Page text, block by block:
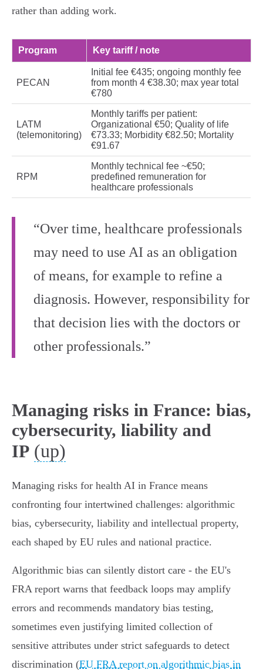
rather than adding work.
Program Key tariff / note
PECAN
Initial fee €435; ongoing monthly fee
from month 4 €38.30; max year total
€780
LATM
(telemonitoring)
Monthly tariffs per patient:
Organizational €50; Quality of life
€73.33; Morbidity €82.50; Mortality
€91.67
RPM
Monthly technical fee ~€50;
predefined remuneration for
healthcare professionals
“Over time, healthcare professionals
may need to use AI as an obligation
of means, for example to refine a
diagnosis. However, responsibility for
that decision lies with the doctors or
other professionals.”
Managing risks in France: bias,
cybersecurity, liability and
IP (up)
Managing risks for health AI in France means
confronting four intertwined challenges: algorithmic
bias, cybersecurity, liability and intellectual property,
each shaped by EU rules and national practice.
Algorithmic bias can silently distort care - the EU's
FRA report warns that feedback loops may amplify
errors and recommends mandatory bias testing,
sometimes even justifying limited collection of
sensitive attributes under strict safeguards to detect
discrimination (EU FRA report on algorithmic bias in